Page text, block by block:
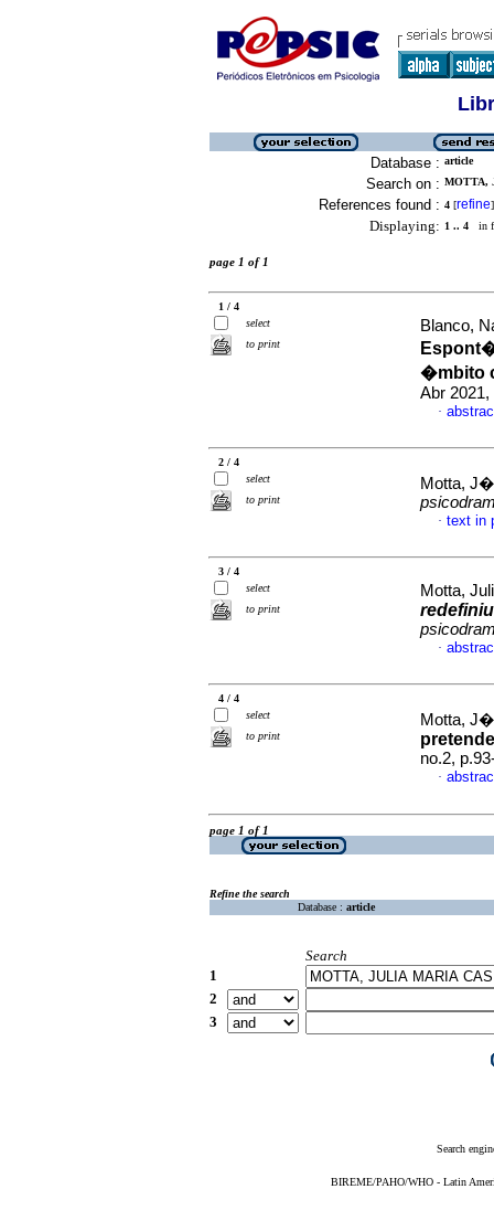
Database : article
Search on : MOTTA,
References found : 4 [refine]
Displaying: 1 .. 4 in
page 1 of 1
1 / 4
select
to print
Blanco,
�mbito
Abr 2021,
·
2 / 4
select
to print
Motta,
· text in
3 / 4
select
to print
Motta,
·
4 / 4
select
to print
Motta,
no.2,
·
page 1 of 1
Refine the search
Database : article
Search
1
2
3
Search
BIREME/PAHO/WHO - Latin